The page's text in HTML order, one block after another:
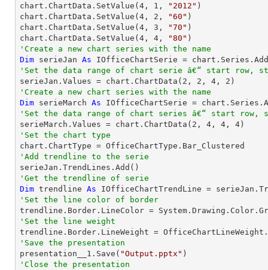
chart.ChartData.SetValue( 4 , 1 , "2012" )
chart.ChartData.SetValue( 4 , 2 , "60" )
chart.ChartData.SetValue( 4 , 3 , "70" )
chart.ChartData.SetValue( 4 , 4 , "80"
'Create a new chart series with the name
Dim serieJan As IOfficeChartSerie =
'Set the data range of chart serie â€“ start row,
serieJan.Values = chart.ChartData( 2 , 2 , 4 , 2
'Create a new chart series with the name
Dim serieMarch As IOfficeChartSerie =
'Set the data range of chart series â€“ start row,
serieMarch.Values = chart.ChartData( 2 , 4 , 4 , 4
'Set the chart type
'Add trendline to the serie
'Get the trendline of serie
Dim trendline As IOfficeChartTrendLine =
'Set the line color of border
'Set the line weight
'Save the presentation
presentation__1.Save( "Output.pptx"
'Close the presentation